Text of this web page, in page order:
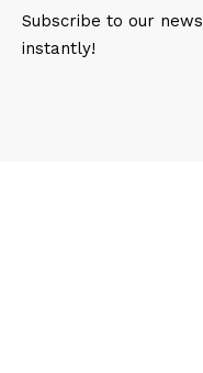
Subscribe to our
instantly!